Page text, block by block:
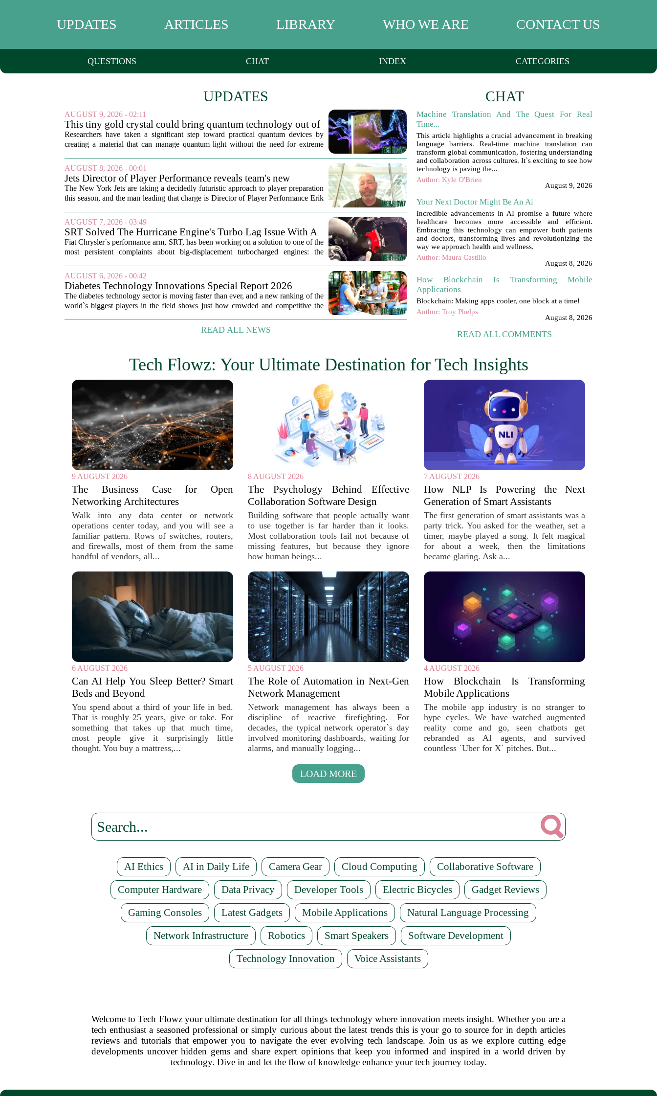
UPDATES ARTICLES LIBRARY WHO WE ARE CONTACT US
QUESTIONS CHAT INDEX CATEGORIES
UPDATES
AUGUST 9, 2026 - 02:11
This tiny gold crystal could bring quantum technology out of
the deep freeze
Researchers have taken a significant step toward practical quantum devices by
creating a material that can manage quantum light without the need for extreme
AUGUST 8, 2026 - 00:01
Jets Director of Player Performance reveals team's new
training method, technology
The New York Jets are taking a decidedly futuristic approach to player preparation
this season, and the man leading that charge is Director of Player Performance Erik
AUGUST 7, 2026 - 03:49
SRT Solved The Hurricane Engine's Turbo Lag Issue With A
New Technology
Fiat Chrysler`s performance arm, SRT, has been working on a solution to one of the
most persistent complaints about big-displacement turbocharged engines: the
AUGUST 6, 2026 - 00:42
Diabetes Technology Innovations Special Report 2026
The diabetes technology sector is moving faster than ever, and a new ranking of the
world`s biggest players in the field shows just how crowded and competitive the
READ ALL NEWS
CHAT
Machine Translation And The Quest For Real
Time...
This article highlights a crucial advancement in breaking
language barriers. Real-time machine translation can
transform global communication, fostering understanding
and collaboration across cultures. It`s exciting to see how
technology is paving the...
Author: Kyle O'Brien
August 9, 2026
Your Next Doctor Might Be An Ai
Incredible advancements in AI promise a future where
healthcare becomes more accessible and efficient.
Embracing this technology can empower both patients
and doctors, transforming lives and revolutionizing the
way we approach health and wellness.
Author: Maura Castillo
August 8, 2026
How Blockchain Is Transforming Mobile
Applications
Blockchain: Making apps cooler, one block at a time!
Author: Troy Phelps
August 8, 2026
READ ALL COMMENTS
Tech Flowz: Your Ultimate Destination for Tech Insights
9 AUGUST 2026
The Business Case for Open
Networking Architectures
Walk into any data center or network
operations center today, and you will see a
familiar pattern. Rows of switches, routers,
and firewalls, most of them from the same
handful of vendors, all...
8 AUGUST 2026
The Psychology Behind Effective
Collaboration Software Design
Building software that people actually want
to use together is far harder than it looks.
Most collaboration tools fail not because of
missing features, but because they ignore
how human beings...
7 AUGUST 2026
How NLP Is Powering the Next
Generation of Smart Assistants
The first generation of smart assistants was a
party trick. You asked for the weather, set a
timer, maybe played a song. It felt magical
for about a week, then the limitations
became glaring. Ask a...
6 AUGUST 2026
Can AI Help You Sleep Better? Smart
Beds and Beyond
You spend about a third of your life in bed.
That is roughly 25 years, give or take. For
something that takes up that much time,
most people give it surprisingly little
thought. You buy a mattress,...
5 AUGUST 2026
The Role of Automation in Next-Gen
Network Management
Network management has always been a
discipline of reactive firefighting. For
decades, the typical network operator`s day
involved monitoring dashboards, waiting for
alarms, and manually logging...
4 AUGUST 2026
How Blockchain Is Transforming
Mobile Applications
The mobile app industry is no stranger to
hype cycles. We have watched augmented
reality come and go, seen chatbots get
rebranded as AI agents, and survived
countless `Uber for X` pitches. But...
LOAD MORE
AI Ethics AI in Daily Life Camera Gear Cloud Computing
Collaborative Software
Computer Hardware
Data Privacy Developer Tools Electric Bicycles
Gadget Reviews
Gaming Consoles
Latest Gadgets Mobile Applications
Natural Language Processing
Network Infrastructure
Robotics Smart Speakers
Software Development
Technology Innovation
Voice Assistants
Welcome to Tech Flowz your ultimate destination for all things technology where innovation meets insight. Whether you are a
tech enthusiast a seasoned professional or simply curious about the latest trends this is your go to source for in depth articles
reviews and tutorials that empower you to navigate the ever evolving tech landscape. Join us as we explore cutting edge
developments uncover hidden gems and share expert opinions that keep you informed and inspired in a world driven by
technology. Dive in and let the flow of knowledge enhance your tech journey today.